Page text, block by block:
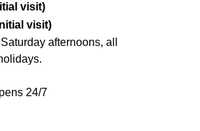
visit)
visit)
afternoons, all
24/7